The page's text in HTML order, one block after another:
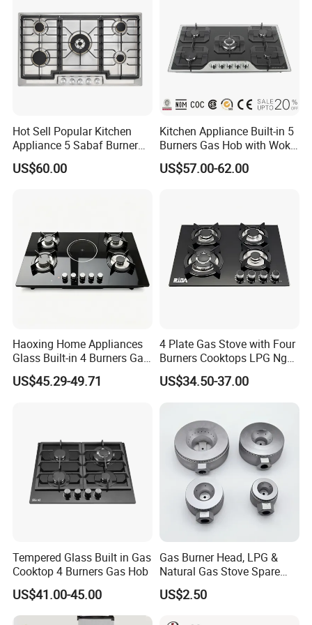
Company Certificate:
EXIBITION SHOW:
Hot Sell Popular Kitchen
Appliance 5 Sabaf Burner
Built-in Durable Gas Hob
Gas Stove Cooker
US$60.00
Kitchen Appliance Built-in 5
Burners Gas Hob with Wok
Burner High Fire Power
Home Kitchen Gas Stove
US$57.00-62.00
Haoxing Home Appliances
Glass Built-in 4 Burners Gas
and 1 Ceramic Hob
US$45.29-49.71
4 Plate Gas Stove with Four
Burners Cooktops LPG Ng
Gas Hob
US$34.50-37.00
Tempered Glass Built in Gas
Cooktop 4 Burners Gas Hob
US$41.00-45.00
Gas Burner Head, LPG &
Natural Gas Stove Spare
Part
US$2.50